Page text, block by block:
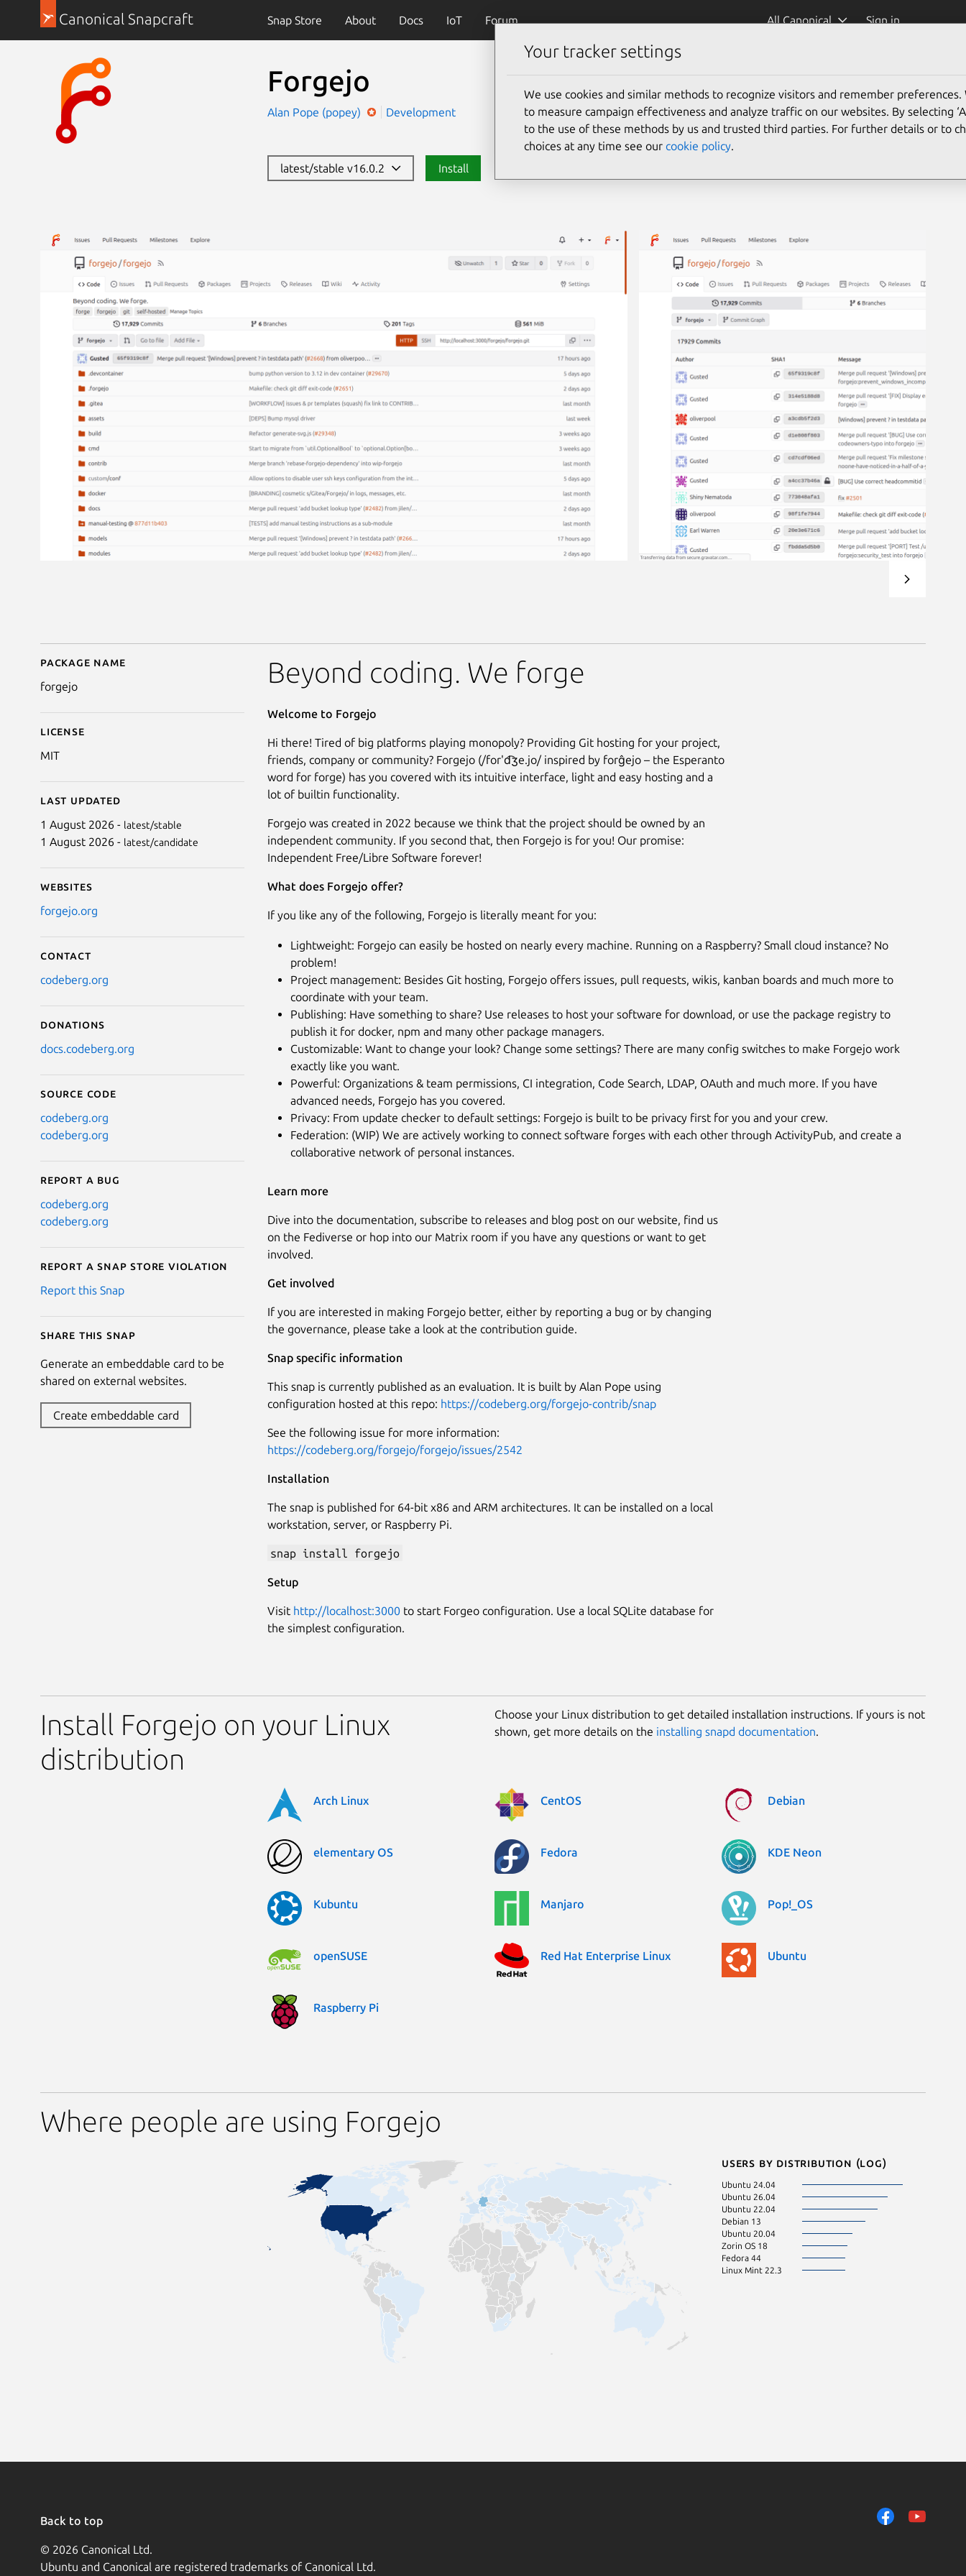
Canonical Snapcraft Snap Store About Docs IoT Forum All Canonical Sign in
Forgejo
Alan Pope (popey) Development
latest/stable v16.0.2 Install
Details for Forgejo
Package name
forgejo
License
MIT
Last updated
1 August 2026 - latest/stable
1 August 2026 - latest/candidate
Websites
forgejo.org
Contact
codeberg.org
Donations
docs.codeberg.org
Source code
codeberg.org
codeberg.org
Report a bug
codeberg.org
codeberg.org
Report a Snap Store violation
Report this Snap
Share this snap
Generate an embeddable card to be
shared on external websites.
Create embeddable card
Beyond coding. We forge
Welcome to Forgejo
Hi there! Tired of big platforms playing monopoly? Providing Git hosting for your project,
friends, company or community? Forgejo (/for'd͡ʒe.jo/ inspired by forĝejo – the Esperanto
word for forge) has you covered with its intuitive interface, light and easy hosting and a
lot of builtin functionality.
Forgejo was created in 2022 because we think that the project should be owned by an
independent community. If you second that, then Forgejo is for you! Our promise:
Independent Free/Libre Software forever!
What does Forgejo offer?
If you like any of the following, Forgejo is literally meant for you:
Lightweight: Forgejo can easily be hosted on nearly every machine. Running on a Raspberry? Small cloud instance? No
problem!
Project management: Besides Git hosting, Forgejo offers issues, pull requests, wikis, kanban boards and much more to
coordinate with your team.
Publishing: Have something to share? Use releases to host your software for download, or use the package registry to
publish it for docker, npm and many other package managers.
Customizable: Want to change your look? Change some settings? There are many config switches to make Forgejo work
exactly like you want.
Powerful: Organizations & team permissions, CI integration, Code Search, LDAP, OAuth and much more. If you have
advanced needs, Forgejo has you covered.
Privacy: From update checker to default settings: Forgejo is built to be privacy first for you and your crew.
Federation: (WIP) We are actively working to connect software forges with each other through ActivityPub, and create a
collaborative network of personal instances.
Learn more
Dive into the documentation, subscribe to releases and blog post on our website, find us
on the Fediverse or hop into our Matrix room if you have any questions or want to get
involved.
Get involved
If you are interested in making Forgejo better, either by reporting a bug or by changing
the governance, please take a look at the contribution guide.
Snap specific information
This snap is currently published as an evaluation. It is built by Alan Pope using
configuration hosted at this repo: https://codeberg.org/forgejo-contrib/snap
See the following issue for more information:
https://codeberg.org/forgejo/forgejo/issues/2542
Installation
The snap is published for 64-bit x86 and ARM architectures. It can be installed on a local
workstation, server, or Raspberry Pi.
snap install forgejo
Setup
Visit http://localhost:3000 to start Forgeo configuration. Use a local SQLite database for
the simplest configuration.
Install Forgejo on your Linux
distribution
Choose your Linux distribution to get detailed installation instructions. If yours is not
shown, get more details on the installing snapd documentation.
Arch Linux CentOS Debian
elementary OS Fedora KDE Neon
Kubuntu Manjaro Pop!_OS
openSUSE Red Hat Enterprise Linux Ubuntu
Raspberry Pi
Where people are using Forgejo
Users by distribution (log)
Ubuntu 24.04
Ubuntu 26.04
Ubuntu 22.04
Debian 13
Ubuntu 20.04
Zorin OS 18
Fedora 44
Linux Mint 22.3
Back to top
© 2026 Canonical Ltd.
Ubuntu and Canonical are registered trademarks of Canonical Ltd.
Your tracker settings
We use cookies and similar methods to recognize visitors and remember preferences.
to measure campaign effectiveness and analyze traffic on our websites. By selecting
to the use of these methods by us and trusted third parties. For further details or to
choices at any time see our cookie policy.